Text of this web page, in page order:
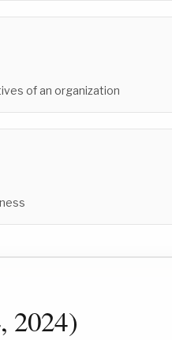
of an organization
2024)